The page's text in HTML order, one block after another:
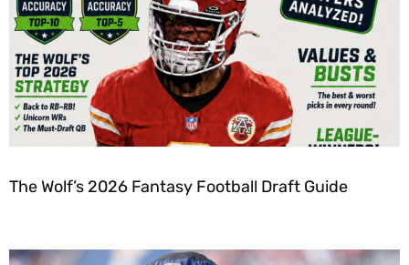
The Wolf’s 2026 Fantasy Football Draft Guide